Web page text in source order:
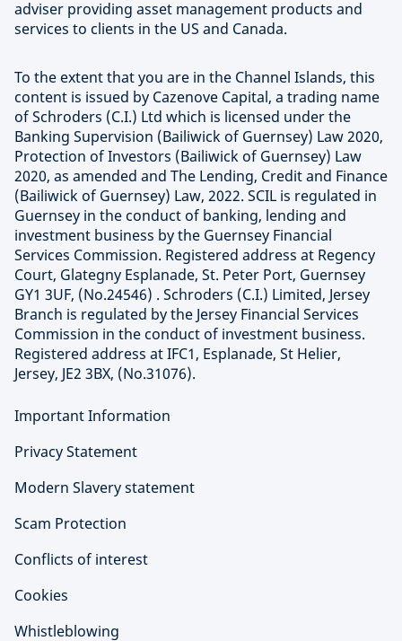
adviser providing asset management products and
services to clients in the US and Canada.
To the extent that you are in the Channel Islands, this
content is issued by Cazenove Capital, a trading name
of Schroders (C.I.) Ltd which is licensed under the
Banking Supervision (Bailiwick of Guernsey) Law 2020,
Protection of Investors (Bailiwick of Guernsey) Law
2020, as amended and The Lending, Credit and Finance
(Bailiwick of Guernsey) Law, 2022. SCIL is regulated in
Guernsey in the conduct of banking, lending and
investment business by the Guernsey Financial
Services Commission. Registered address at Regency
Court, Glategny Esplanade, St. Peter Port, Guernsey
GY1 3UF, (No.24546) . Schroders (C.I.) Limited, Jersey
Branch is regulated by the Jersey Financial Services
Commission in the conduct of investment business.
Registered address at IFC1, Esplanade, St Helier,
Jersey, JE2 3BX, (No.31076).
Important Information
Privacy Statement
Modern Slavery statement
Scam Protection
Conflicts of interest
Cookies
Whistleblowing